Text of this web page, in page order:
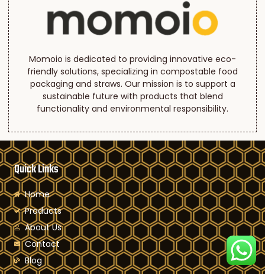
Momoio is dedicated to providing innovative eco-
friendly solutions, specializing in compostable food
packaging and straws. Our mission is to support a
sustainable future with products that blend
functionality and environmental responsibility.
Quick Links
Home
Products
About Us
Contact
Blog